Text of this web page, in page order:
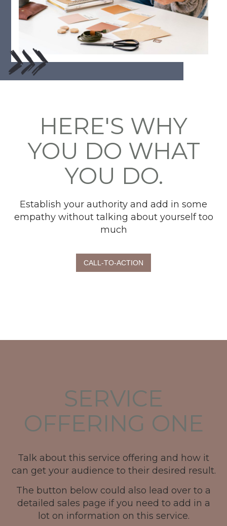
HERE'S WHY
YOU DO WHAT
YOU DO.
Establish your authority and add in some
empathy without talking about yourself too
much
CALL-TO-ACTION
SERVICE
OFFERING ONE
Talk about this service offering and how it
can get your audience to their desired result.
The button below could also lead over to a
detailed sales page if you need to add in a
lot on information on this service.